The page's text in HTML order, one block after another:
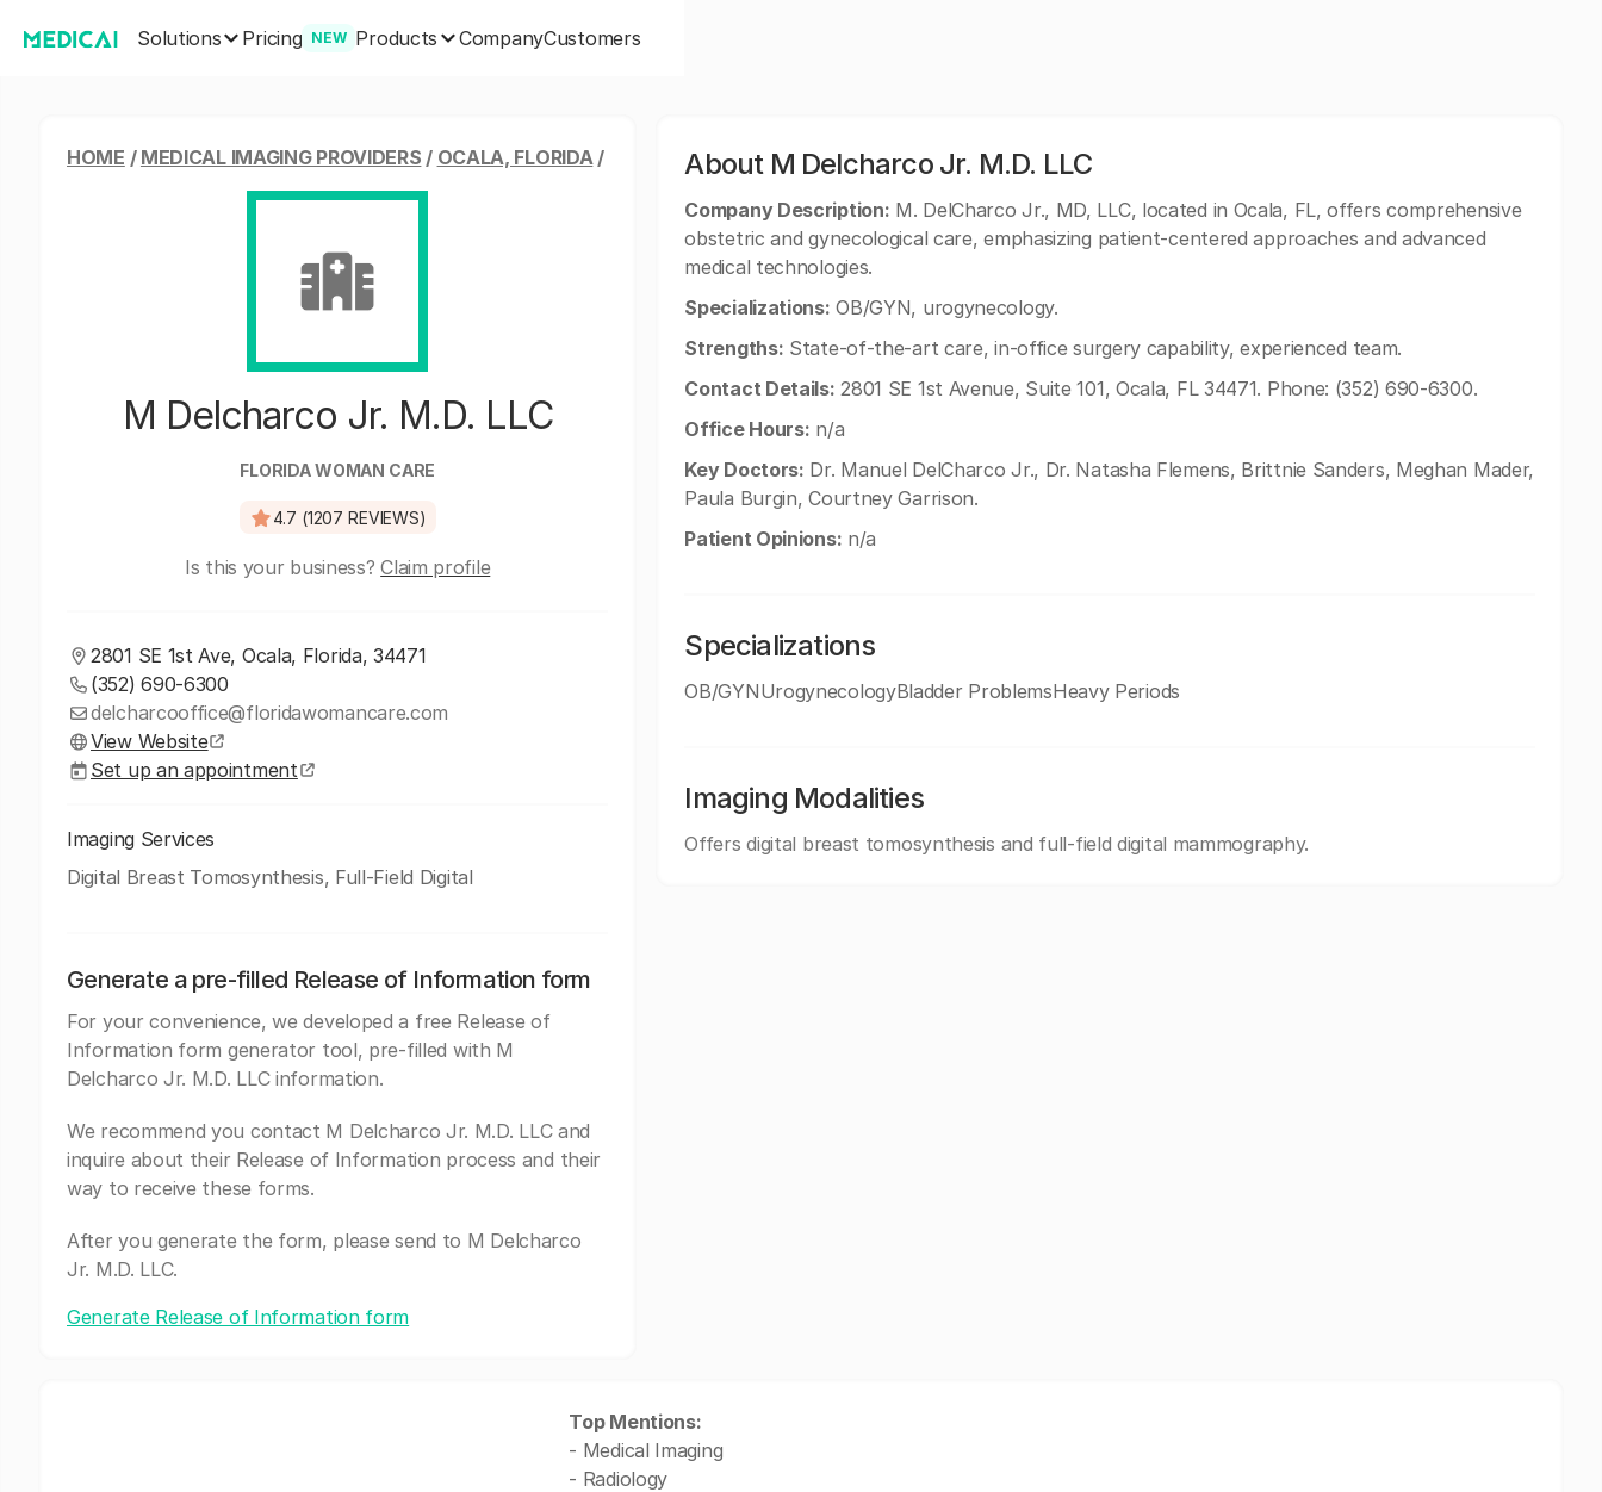
Solutions Pricing NEW Products CompanyCustomers
HOME / MEDICAL IMAGING PROVIDERS / OCALA, FLORIDA/
M Delcharco Jr. M.D. LLC
FLORIDA WOMAN CARE
4.7 (1207 REVIEWS)
Is this your business?Claim profile
2801 SE 1st Ave, Ocala, Florida, 34471
(352) 690-6300
delcharcooffice@floridawomancare.com
View Website
Set up an appointment
Imaging Services
Digital Breast Tomosynthesis, Full-Field Digital
Generate a pre-filled Release of Information form
For your convenience, we developed a free Release of
Information form generator tool, pre-filled with M
Delcharco Jr. M.D. LLC information.
We recommend you contact M Delcharco Jr. M.D. LLC and
inquire about their Release of Information process and their
way to receive these forms.
After you generate the form, please send to M Delcharco
Jr. M.D. LLC.
Generate Release of Information form
About M Delcharco Jr. M.D. LLC
Company Description: M. DelCharco Jr., MD, LLC, located in Ocala, FL, offers comprehensive
obstetric and gynecological care, emphasizing patient-centered approaches and advanced
medical technologies.
Specializations: OB/GYN, urogynecology.
Strengths: State-of-the-art care, in-office surgery capability, experienced team.
Contact Details: 2801 SE 1st Avenue, Suite 101, Ocala, FL 34471. Phone: (352) 690-6300.
Office Hours: n/a
Key Doctors: Dr. Manuel DelCharco Jr., Dr. Natasha Flemens, Brittnie Sanders, Meghan Mader,
Paula Burgin, Courtney Garrison.
Patient Opinions: n/a
Specializations
OB/GYNUrogynecologyBladder ProblemsHeavy Periods
Imaging Modalities
Offers digital breast tomosynthesis and full-field digital mammography.
Top Mentions:
- Medical Imaging
- Radiology